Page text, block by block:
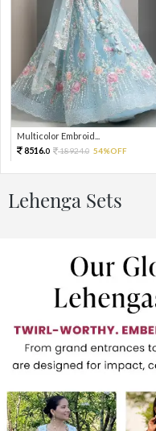
Multicolor Embroid...
8516.0 18924.0 54%OFF
Lehenga Sets